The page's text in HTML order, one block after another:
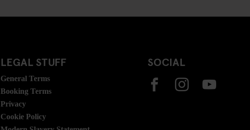
LEGAL STUFF
General Terms
Booking Terms
Privacy
Cookie Policy
SOCIAL